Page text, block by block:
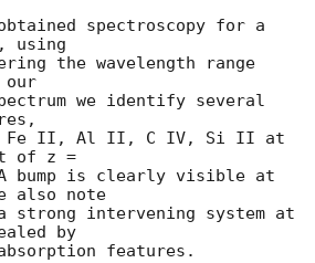
spectroscopy for a
using
the wavelength range
our
we identify several
Fe II, Al II, C IV, Si II at
of z =
bump is clearly visible at
also note
strong intervening system at
by
features.